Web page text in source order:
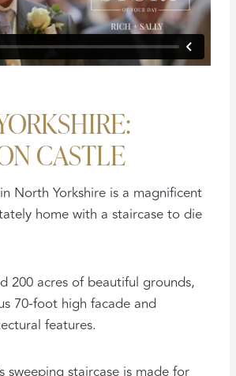
CASTLE
North Yorkshire is a magnificent
home with a staircase to die
200 acres of beautiful grounds,
70-foot high facade and
features.